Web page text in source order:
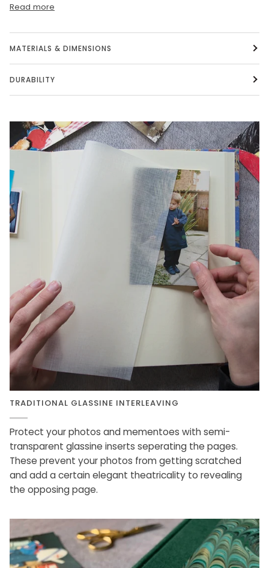
Read more
MATERIALS & DIMENSIONS
DURABILITY
TRADITIONAL GLASSINE INTERLEAVING
Protect your photos and mementoes with semi-
transparent glassine inserts seperating the pages.
These prevent your photos from getting scratched
and add a certain elegant theatricality to revealing
the opposing page.